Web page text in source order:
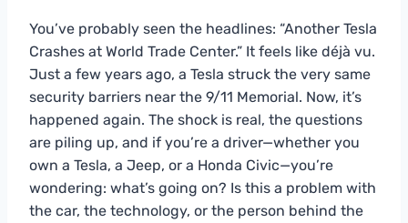
You’ve probably seen the headlines: “Another Tesla
Crashes at World Trade Center.” It feels like déjà vu.
Just a few years ago, a Tesla struck the very same
security barriers near the 9/11 Memorial. Now, it’s
happened again. The shock is real, the questions
are piling up, and if you’re a driver—whether you
own a Tesla, a Jeep, or a Honda Civic—you’re
wondering: what’s going on? Is this a problem with
the car, the technology, or the person behind the